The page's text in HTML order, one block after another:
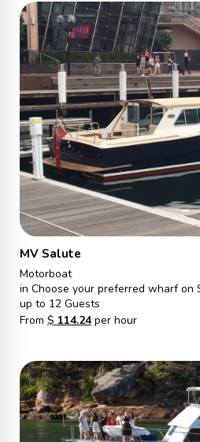
MV Salute
Motorboat
in Choose your preferred wharf on
up to 12 Guests
From $ 114.24per hour